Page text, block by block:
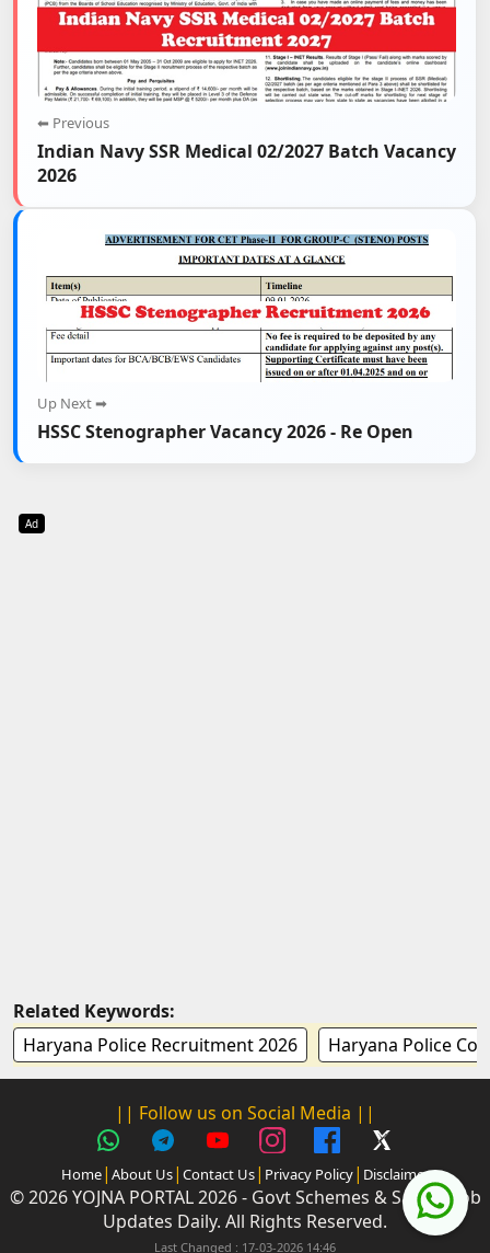
⬅ Previous
Indian Navy SSR Medical 02/2027 Batch Vacancy
2026
Up Next ➡
HSSC Stenographer Vacancy 2026 - Re Open
Ad
Related Keywords:
Haryana Police Recruitment 2026
Haryana Police
|| Follow us on Social Media ||
Home| About Us| Contact Us| Privacy Policy| Disclaimer
© 2026 YOJNA PORTAL 2026 - Govt Schemes & Sarkari Job
Updates Daily. All Rights Reserved.
Last Changed : 17-03-2026 14:46